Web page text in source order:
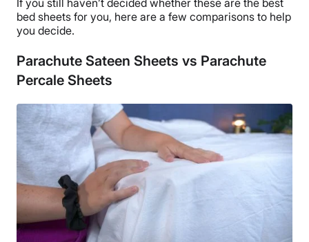
as Parachute bedding, they sell sheets and bedding
made with organic cotton, percale, linen, brushed
cotton, cloud cotton, down, and down alternatives, in
If you still haven’t decided whether these are the best
bed sheets for you, here are a few comparisons to help
you decide.
Parachute Sateen Sheets vs Parachute
Percale Sheets